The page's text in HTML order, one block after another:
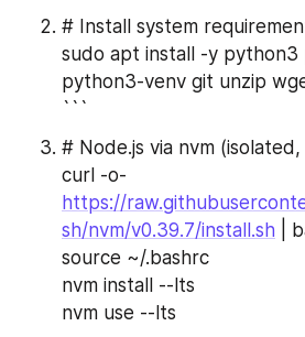
# Install system
sudo apt install -y
python3-venv git unzip
```
# Node.js via nvm
https://
sh/nvm/v0.39.7/install.sh |
source ~/.bashrc
nvm install --lts
nvm use --lts